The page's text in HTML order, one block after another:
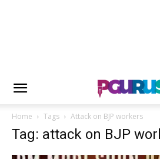
Home Tags Attack on BJP workers
Tag: attack on BJP